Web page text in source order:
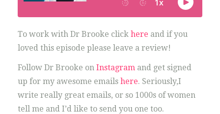
To work with Dr Brooke click here and if you
loved this episode please leave a review!
Follow Dr Brooke on Instagramand get signed
up for my awesome emails here. Seriously,I
write really great emails, or so 1000s of women
tell me and I’d like to send you one too.